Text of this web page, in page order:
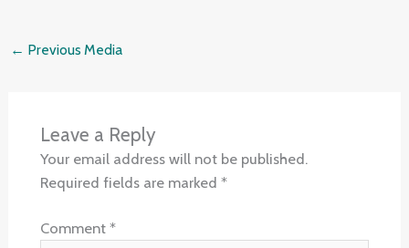
← Previous Media
Leave a Reply
Your email address will not be published.
Required fields are marked *
Comment *